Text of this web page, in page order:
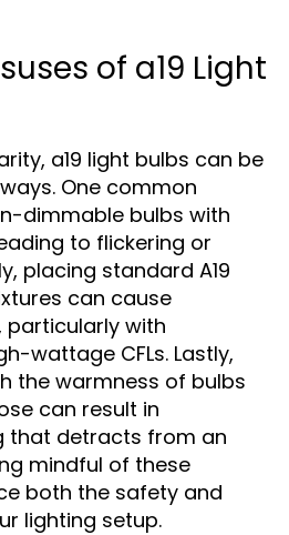
of a19 Light
a19 light bulbs can be
One common
dimmable bulbs with
to flickering or
placing standard A19
can cause
particularly with
wattage CFLs. Lastly,
the warmness of bulbs
can result in
that detracts from an
mindful of these
both the safety and
lighting setup.